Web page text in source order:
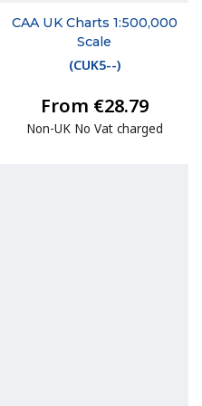
CAA UK Charts 1:500,000
Scale
(CUK5--)
From €28.79
Non-UK No Vat charged